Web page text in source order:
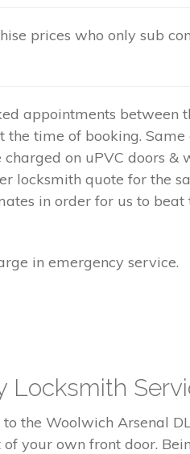
prices who only sub
appointments between
the time of booking.
on uPVC doors &
locksmith quote for the
in order for us to
in emergency service.
Locksmith
the Woolwich Arsenal
your own front door.